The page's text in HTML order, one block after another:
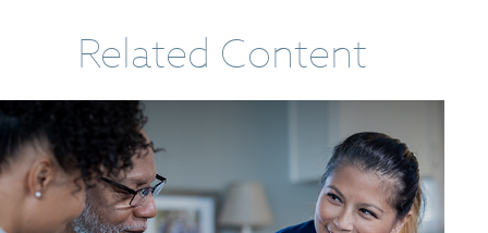
Related Content